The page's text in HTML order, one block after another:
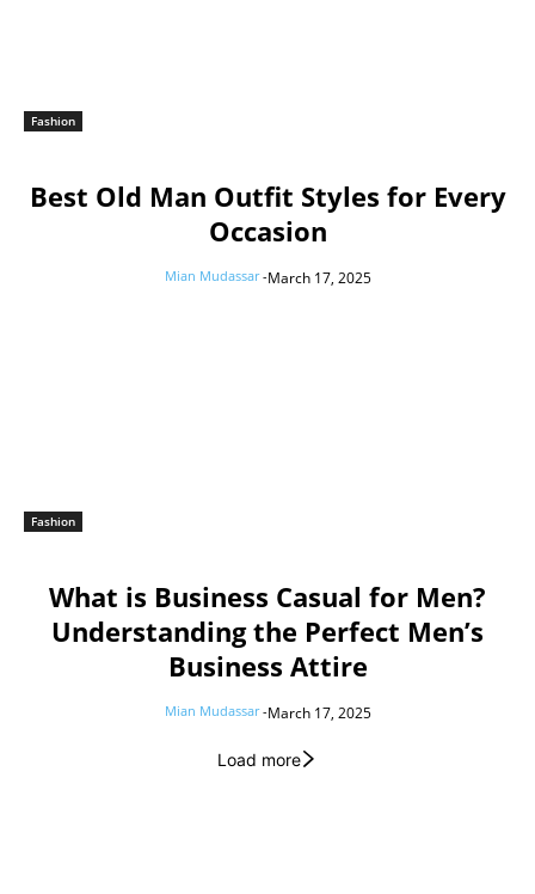
Fashion
Best Old Man Outfit Styles for Every
Occasion
Mian Mudassar -March 17, 2025
Fashion
What is Business Casual for Men?
Understanding the Perfect Men’s
Business Attire
Mian Mudassar -March 17, 2025
Load more